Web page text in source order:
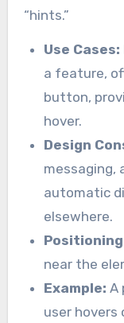
“hints.”
Use Cases:
a feature,
button,
hover.
Design
messaging,
automatic
elsewhere.
near the
Example: A
user hovers